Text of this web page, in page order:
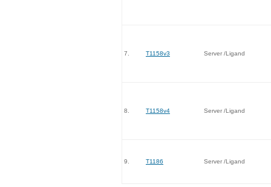
7. T1158v3 Server /Ligand
8. T1158v4 Server /Ligand
9. T1186 Server /Ligand